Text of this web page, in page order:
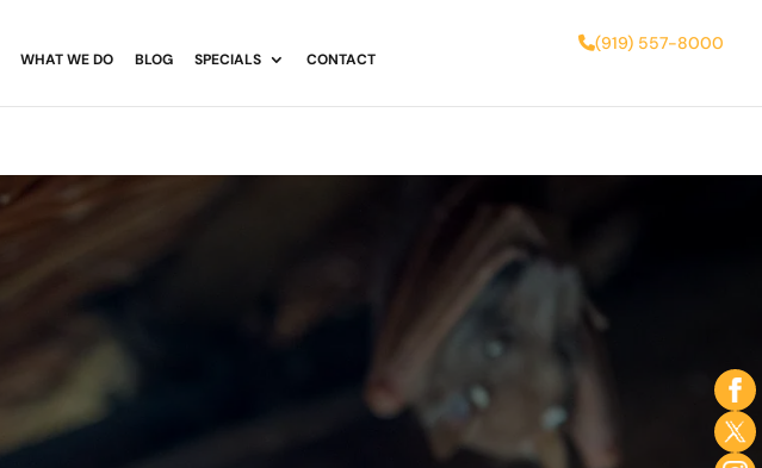
(919) 557-8000
WHAT WE DO BLOG SPECIALS CONTACT